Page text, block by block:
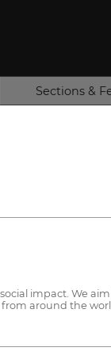
Sections &
impact. We
around the